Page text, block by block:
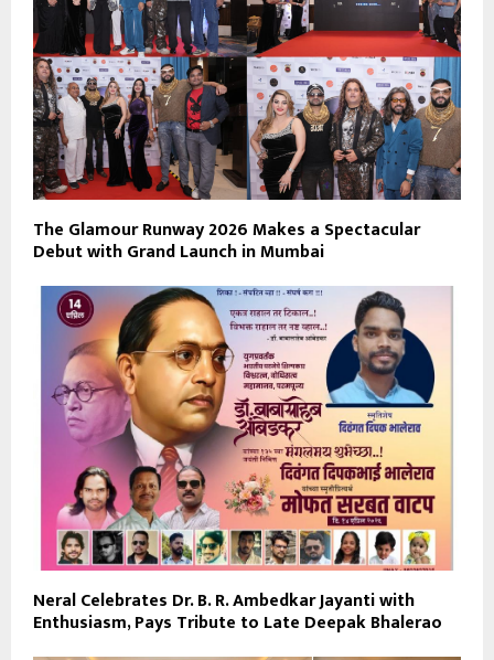
The Glamour Runway 2026 Makes a Spectacular
Debut with Grand Launch in Mumbai
Neral Celebrates Dr. B. R. Ambedkar Jayanti with
Enthusiasm, Pays Tribute to Late Deepak Bhalerao